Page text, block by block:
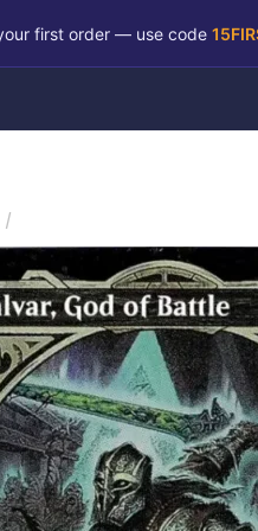
first order — use code